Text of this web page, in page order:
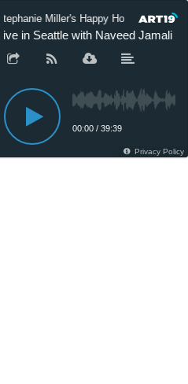
Stephanie Miller's Happy Hour Podcast
Live in Seattle with Naveed Jamali
00:00 / 39:39
Privacy Policy